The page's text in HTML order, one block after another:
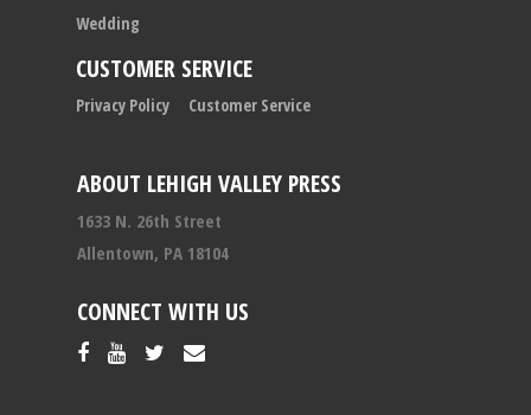
ABOUT LEHIGH VALLEY PRESS
1633 N. 26th Street
Allentown, PA 18104
CONNECT WITH US
Wedding
CUSTOMER SERVICE
Privacy Policy Customer Service